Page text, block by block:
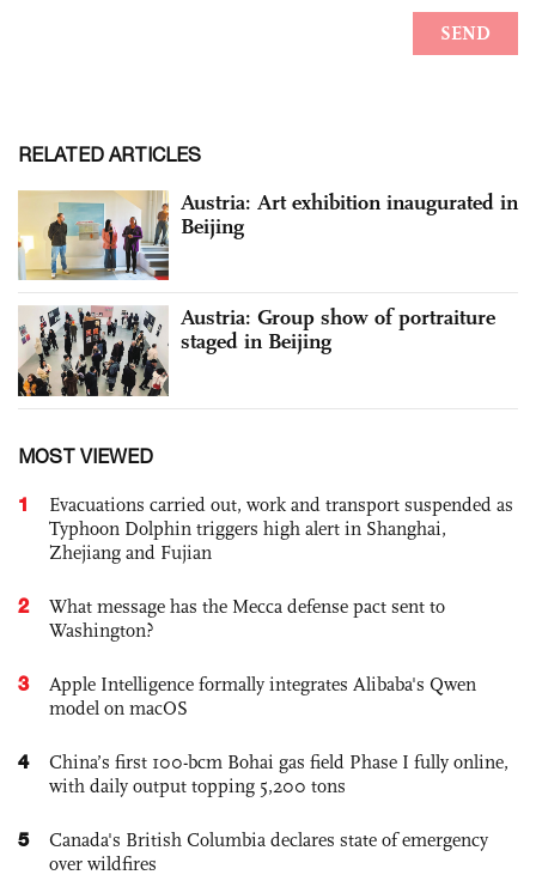
RELATED ARTICLES
Austria: Art exhibition inaugurated in
Beijing
Austria: Group show of portraiture
staged in Beijing
MOST VIEWED
1
Evacuations carried out, work and transport suspended as
Typhoon Dolphin triggers high alert in Shanghai,
Zhejiang and Fujian
2
What message has the Mecca defense pact sent to
Washington?
3
Apple Intelligence formally integrates Alibaba's Qwen
model on macOS
4
China’s first 100-bcm Bohai gas field Phase I fully online,
with daily output topping 5,200 tons
5
Canada's British Columbia declares state of emergency
over wildfires